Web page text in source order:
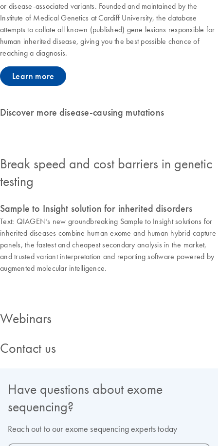
or disease-associated variants. Founded and maintained by the
Institute of Medical Genetics at Cardiff University, the database
attempts to collate all known (published) gene lesions responsible for
human inherited disease, giving you the best possible chance of
reaching a diagnosis.
Learn more
Discover more disease-causing mutations
Break speed and cost barriers in genetic
testing
Sample to Insight solution for inherited disorders
Text: QIAGEN’s new groundbreaking Sample to Insight solutions for
inherited diseases combine human exome and human hybrid-capture
panels, the fastest and cheapest secondary analysis in the market,
and trusted variant interpretation and reporting software powered by
augmented molecular intelligence.
Webinars
Contact us